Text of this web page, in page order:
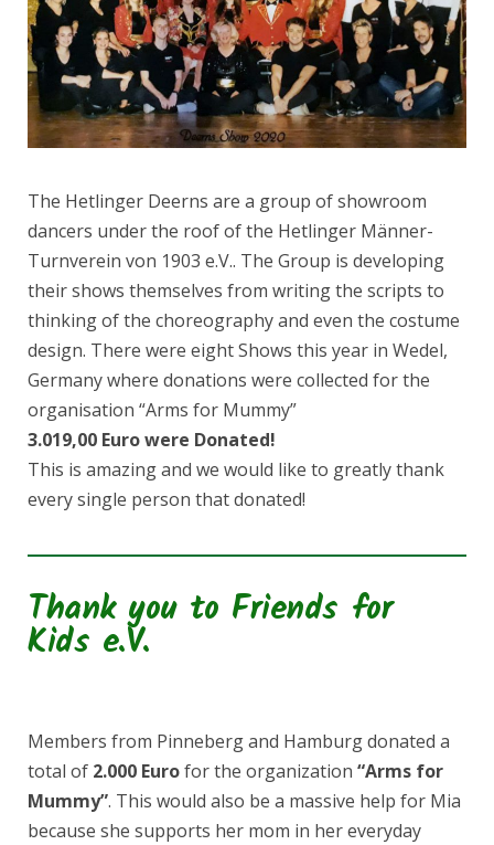
The Hetlinger Deerns are a group of showroom
dancers under the roof of the Hetlinger Männer-
Turnverein von 1903 e.V.. The Group is developing
their shows themselves from writing the scripts to
thinking of the choreography and even the costume
design. There were eight Shows this year in Wedel,
Germany where donations were collected for the
organisation “Arms for Mummy”
3.019,00 Euro were Donated!
This is amazing and we would like to greatly thank
every single person that donated!
Thank you to Friends for
Kids e.V.
Members from Pinneberg and Hamburg donated a
total of 2.000 Eurofor the organization “Arms for
Mummy”. This would also be a massive help for Mia
because she supports her mom in her everyday